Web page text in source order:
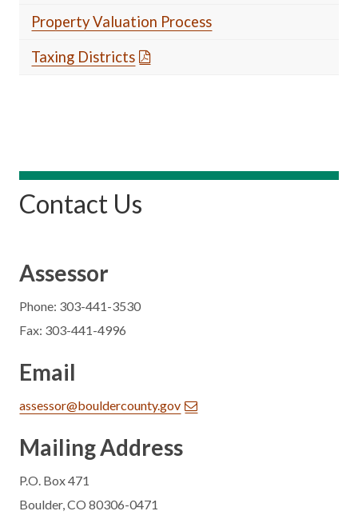
Property Valuation Process
Taxing Districts
Contact Us
Assessor
Phone: 303-441-3530
Fax: 303-441-4996
Email
assessor@bouldercounty.gov
Mailing Address
P.O. Box 471
Boulder, CO 80306-0471